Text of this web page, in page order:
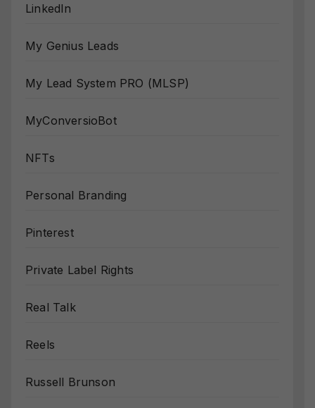
LinkedIn
My Genius Leads
My Lead System PRO (MLSP)
MyConversioBot
NFTs
Personal Branding
Pinterest
Private Label Rights
Real Talk
Reels
Russell Brunson